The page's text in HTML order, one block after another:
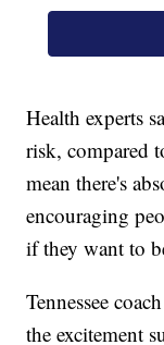
Health experts
risk, compared
mean there's
encouraging
if they want to
Tennessee
the excitement